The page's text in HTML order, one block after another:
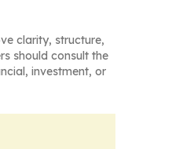
clarity, structure,
should consult the
investment, or